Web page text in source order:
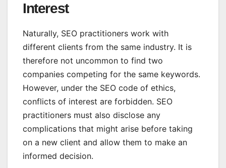
Interest
Naturally, SEO practitioners work with
different clients from the same industry. It is
therefore not uncommon to find two
companies competing for the same keywords.
However, under the SEO code of ethics,
conflicts of interest are forbidden. SEO
practitioners must also disclose any
complications that might arise before taking
on a new client and allow them to make an
informed decision.